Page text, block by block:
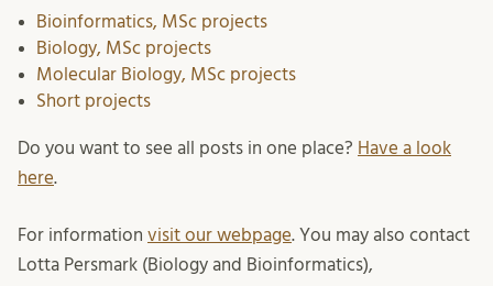
Bioinformatics, MSc projects
Biology, MSc projects
Molecular Biology, MSc projects
Short projects
Do you want to see all posts in one place? Have a look
here.
For information visit our webpage. You may also contact
Lotta Persmark (Biology and Bioinformatics),